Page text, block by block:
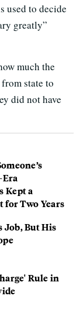
used to decide
greatly”
much the
state to
did not have
Kept a
Two Years
Job, But His
Rule in